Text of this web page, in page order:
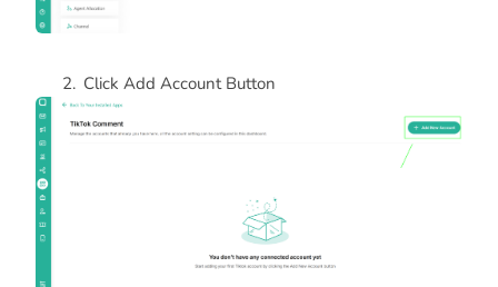
Click Add Account Button